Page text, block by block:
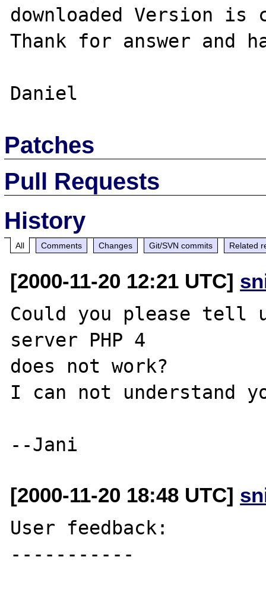
downloaded Version is
Thank for answer and
Patches
Pull Requests
History
All Comments Changes Git/SVN commits Related
[2000-11-20 12:21 UTC]
Could you please tell
server PHP 4
does not work?
I can not understand
[2000-11-20 18:48 UTC]
User feedback:
-----------